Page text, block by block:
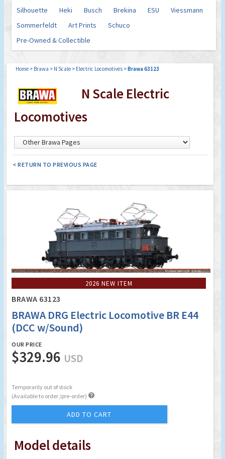
Silhouette
Heki Busch Brekina ESU
Viessmann
Sommerfeldt
Art Prints
Schuco
Pre-Owned & Collectible
Home > Brawa > N Scale > Electric Locomotives >Brawa 63123
N Scale Electric
Locomotives
< RETURN TO PREVIOUS PAGE
2026 NEW ITEM
BRAWA 63123
BRAWA DRG Electric Locomotive BR E44
(DCC w/Sound)
OUR PRICE
$329.96 USD
Temporarily out of stock
(Available to order /pre-order) 
ADD TO CART
Model details